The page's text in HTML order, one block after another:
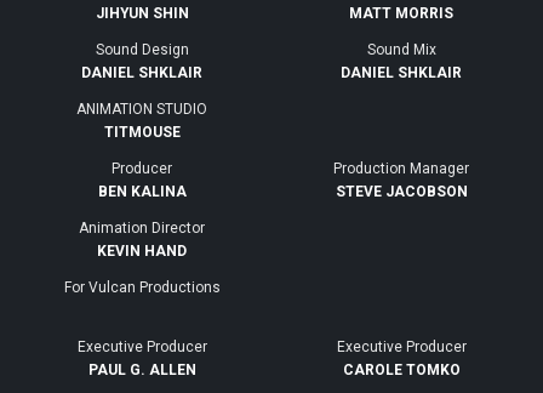
JIHYUN SHIN
MATT MORRIS
Sound Design
DANIEL SHKLAIR
Sound Mix
DANIEL SHKLAIR
ANIMATION STUDIO
TITMOUSE
Producer
BEN KALINA
Production Manager
STEVE JACOBSON
Animation Director
KEVIN HAND
For Vulcan Productions
Executive Producer
PAUL G. ALLEN
Executive Producer
CAROLE TOMKO